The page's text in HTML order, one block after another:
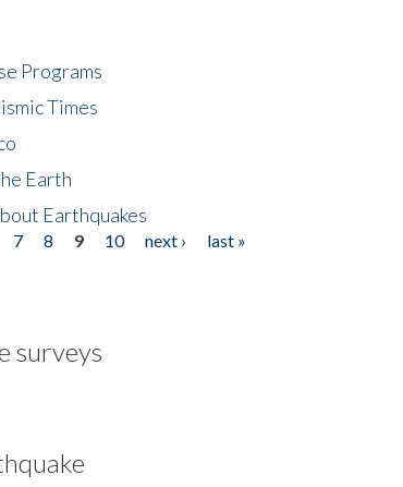
Programs
Times
Earth
Earthquakes
7 8 9 10 next ›
last »
surveys